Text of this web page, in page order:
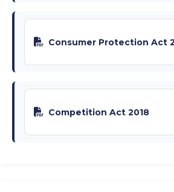
Consumer Protection Act
Competition Act 2018